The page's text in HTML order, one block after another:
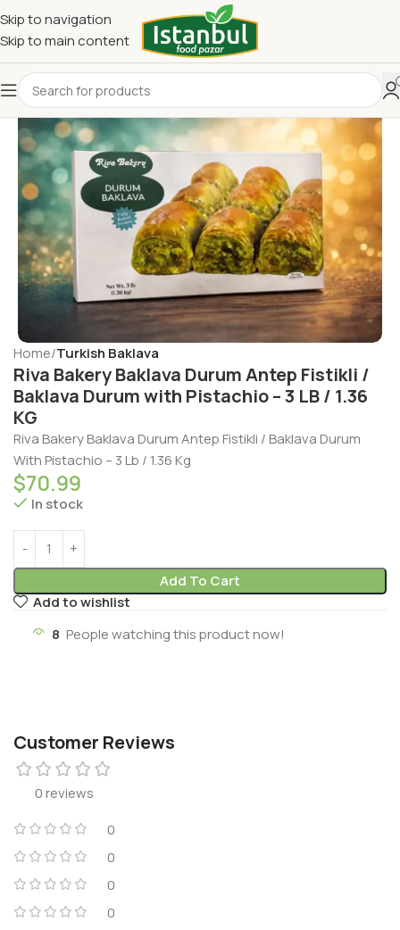
Skip to navigation
Skip to main content
Home Turkish Baklava
Riva Bakery Baklava Durum Antep Fistikli /
Baklava Durum with Pistachio – 3 LB / 1.36
KG
Riva Bakery Baklava Durum Antep Fistikli / Baklava Durum
With Pistachio – 3 Lb / 1.36 Kg
$70.99
In stock
Add To Cart
Add to wishlist
8 People watching this product now!
Customer Reviews
0 reviews
0
0
0
0